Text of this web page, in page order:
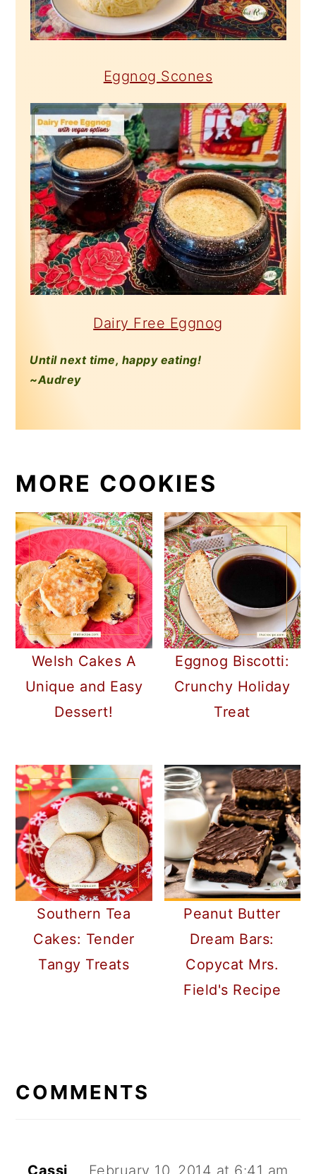
Eggnog Scones
Dairy Free Eggnog
Until next time, happy eating!
~Audrey
MORE COOKIES
Welsh Cakes A
Unique and Easy
Dessert!
Eggnog Biscotti:
Crunchy Holiday
Treat
Southern Tea
Cakes: Tender
Tangy Treats
Peanut Butter
Dream Bars:
Copycat Mrs.
Field's Recipe
INTERACTIONS
COMMENTS